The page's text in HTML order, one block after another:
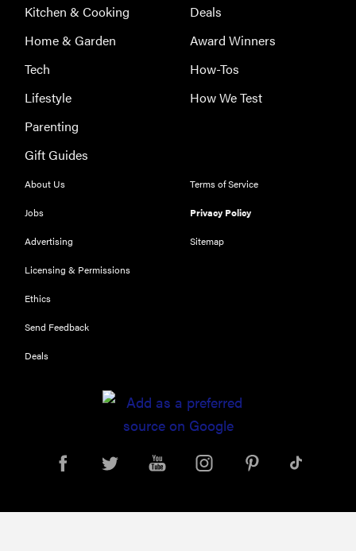
REVIEW
Our Place
easier and
tastier than
FEATURE
OmniBook
Kitchen & Cooking
Home & Garden
Tech
Lifestyle
Parenting
Gift Guides
Deals
Award Winners
How-Tos
How We Test
About Us
Jobs
Advertising
Licensing & Permissions
Ethics
Send Feedback
Deals
Terms of Service
Privacy Policy
Sitemap